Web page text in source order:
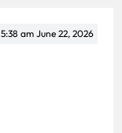
5:38 am June 22, 2026